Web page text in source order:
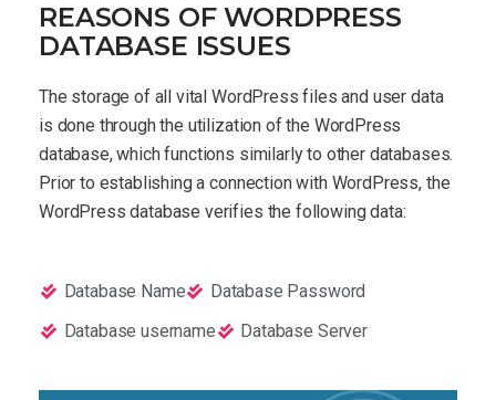
REASONS OF WORDPRESS
DATABASE ISSUES
The storage of all vital WordPress files and user data
is done through the utilization of the WordPress
database, which functions similarly to other databases.
Prior to establishing a connection with WordPress, the
WordPress database verifies the following data:
Database Name
Database Password
Database username
Database Server